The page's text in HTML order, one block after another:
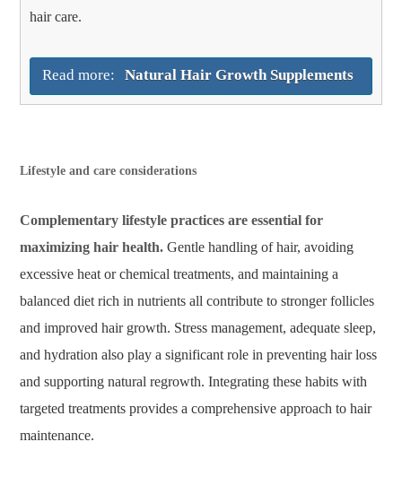
hair care.
Read more: Natural Hair Growth Supplements
Lifestyle and care considerations
Complementary lifestyle practices are essential for
maximizing hair health. Gentle handling of hair, avoiding
excessive heat or chemical treatments, and maintaining a
balanced diet rich in nutrients all contribute to stronger follicles
and improved hair growth. Stress management, adequate sleep,
and hydration also play a significant role in preventing hair loss
and supporting natural regrowth. Integrating these habits with
targeted treatments provides a comprehensive approach to hair
maintenance.